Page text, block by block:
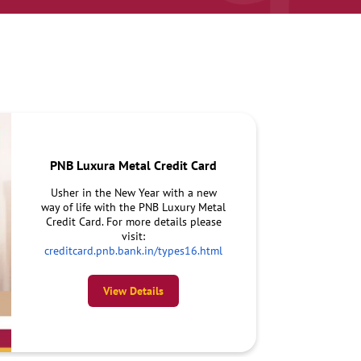
PNB Luxura Metal Credit Card
Usher in the New Year with a new
way of life with the PNB Luxury Metal
Credit Card. For more details please
visit:
creditcard.pnb.bank.in/types16.html
View Details